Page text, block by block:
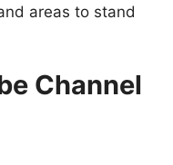
areas to stand
Channel